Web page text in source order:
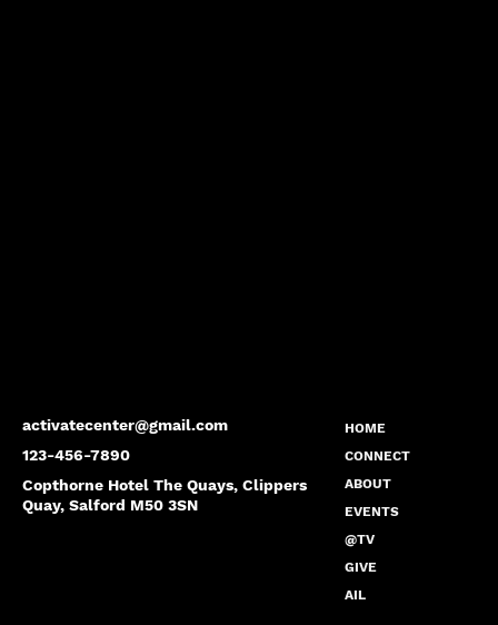
activatecenter@gmail.com
123-456-7890
Copthorne Hotel The Quays, Clippers
Quay, Salford M50 3SN
HOME
CONNECT
ABOUT
EVENTS
@TV
GIVE
AIL